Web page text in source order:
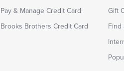
Pay & Manage Credit Card
Brooks Brothers Credit Card
Gift
Find